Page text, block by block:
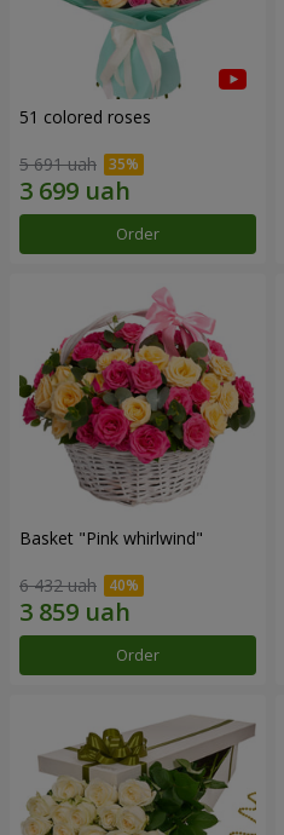
51 colored roses
5 691 uah
Order
Basket "Pink whirlwind"
6 432 uah
Order